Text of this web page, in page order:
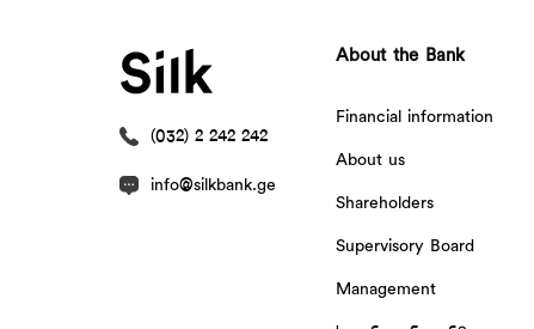
(032) 2 242 242
info@silkbank.ge
About the Bank
Financial information
About us
Shareholders
Supervisory Board
Management